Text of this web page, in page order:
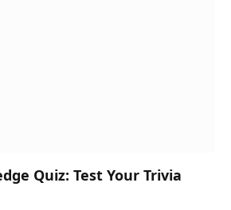
Quiz: Test Your Trivia